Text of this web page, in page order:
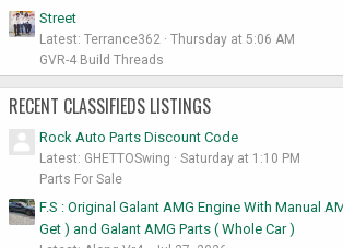
Street
Latest: Terrance362
Thursday at 5:06 AM
GVR-4 Build Threads
RECENT CLASSIFIEDS LISTINGS
Rock Auto Parts Discount Code
Latest: GHETTOSwing
Saturday at 1:10 PM
Parts For Sale
F.S : Original Galant AMG Engine With Manual
Get ) and Galant AMG Parts ( Whole Car )